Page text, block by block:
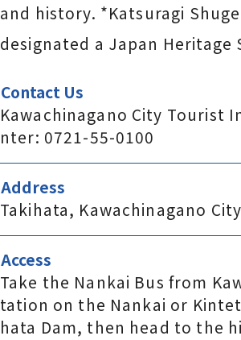
and history. *Katsuragi
designated a Japan Heritage
Contact Us
Kawachinagano City Tourist
nter: 0721-55-0100
Address
Takihata, Kawachinagano City
Access
Take the Nankai Bus from
tation on the Nankai or
hata Dam, then head to the